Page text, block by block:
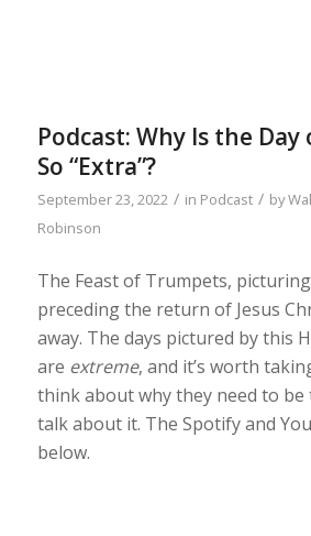
Podcast: Why Is the
So “Extra”?
September 23, 2022 / in Podcast / by
Robinson
The Feast of Trumpets,
preceding the return of Jesus
away. The days pictured by this
are extreme, and it’s worth
think about why they need to be
talk about it. The Spotify and
below.